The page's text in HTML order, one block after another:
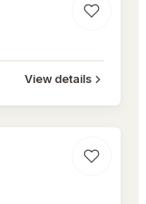
View details